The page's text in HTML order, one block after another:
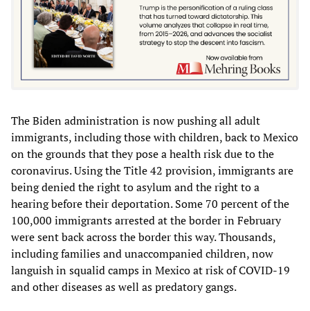
The Biden administration is now pushing all adult
immigrants, including those with children, back to Mexico
on the grounds that they pose a health risk due to the
coronavirus. Using the Title 42 provision, immigrants are
being denied the right to asylum and the right to a
hearing before their deportation. Some 70 percent of the
100,000 immigrants arrested at the border in February
were sent back across the border this way. Thousands,
including families and unaccompanied children, now
languish in squalid camps in Mexico at risk of COVID-19
and other diseases as well as predatory gangs.